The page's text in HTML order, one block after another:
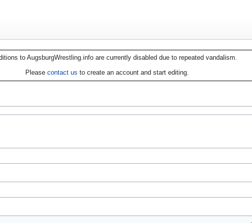
to AugsburgWrestling.info are currently disabled due to repeated vandalism.
Please contact us to create an account and start editing.